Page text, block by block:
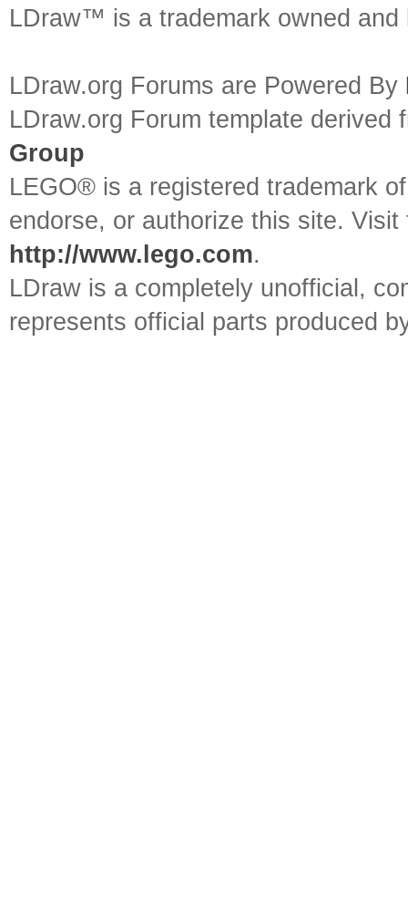
LDraw™ is a trademark owned
LDraw.org Forums are Powered By
LDraw.org Forum template
Group
LEGO® is a registered trademark
endorse, or authorize this site.
http://www.lego.com.
LDraw is a completely unofficial,
represents official parts produced